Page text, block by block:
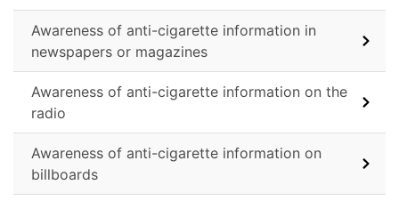
Awareness of anti-cigarette information in
newspapers or magazines
Awareness of anti-cigarette information on the
radio
Awareness of anti-cigarette information on
billboards